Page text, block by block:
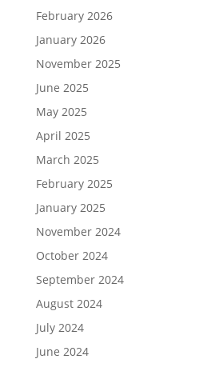
February 2026
January 2026
November 2025
June 2025
May 2025
April 2025
March 2025
February 2025
January 2025
November 2024
October 2024
September 2024
August 2024
July 2024
June 2024